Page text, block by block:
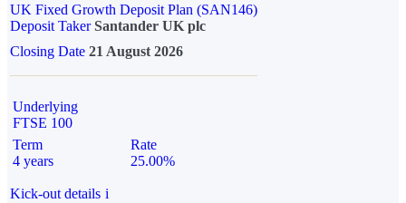
UK Fixed Growth Deposit Plan (SAN146)
Deposit TakerSantander UK plc
Closing Date 21 August 2026
Underlying
FTSE 100
Term
4 years
Rate
25.00%
Kick-out details i